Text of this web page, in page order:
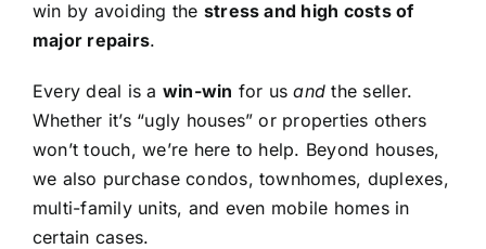
win by avoiding the stress and high costs of
major repairs.
Every deal is a win-win for usand the seller.
Whether it’s “ugly houses” or properties others
won’t touch, we’re here to help. Beyond houses,
we also purchase condos, townhomes, duplexes,
multi-family units, and even mobile homes in
certain cases.